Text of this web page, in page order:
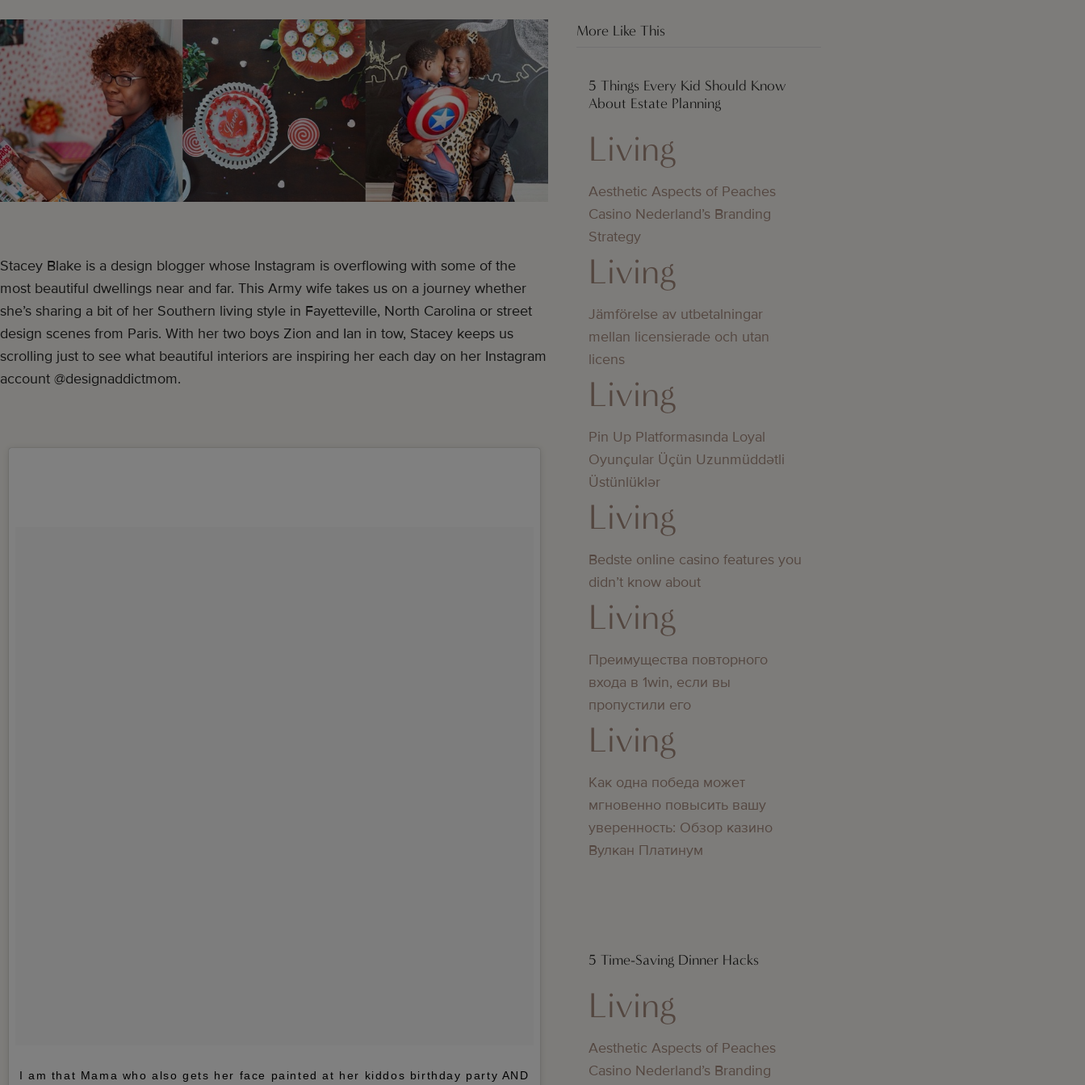
Stacey Blake is a design blogger whose Instagram is overflowing with some of the
most beautiful dwellings near and far. This Army wife takes us on a journey whether
she’s sharing a bit of her Southern living style in Fayetteville, North Carolina or street
design scenes from Paris. With her two boys Zion and Ian in tow, Stacey keeps us
scrolling just to see what beautiful interiors are inspiring her each day on her Instagram
account @designaddictmom.
I am that Mama who also gets her face painted at her kiddos birthday party AND
More Like This
5 Things Every Kid Should Know
About Estate Planning
Living
Aesthetic Aspects of Peaches
Casino Nederland’s Branding
Strategy
Living
Jämförelse av utbetalningar
mellan licensierade och utan
licens
Living
Pin Up Platformasında Loyal
Oyunçular Üçün Uzunmüddətli
Üstünlüklər
Living
Bedste online casino features you
didn’t know about
Living
Преимущества повторного
входа в 1win, если вы
пропустили его
Living
Как одна победа может
мгновенно повысить вашу
уверенность: Обзор казино
Вулкан Платинум
5 Time-Saving Dinner Hacks
Living
Aesthetic Aspects of Peaches
Casino Nederland’s Branding